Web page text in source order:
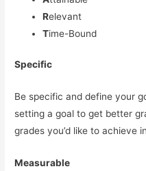
Relevant
Time-Bound
Specific
Be specific and define your
setting a goal to get better
grades you’d like to achieve
Measurable